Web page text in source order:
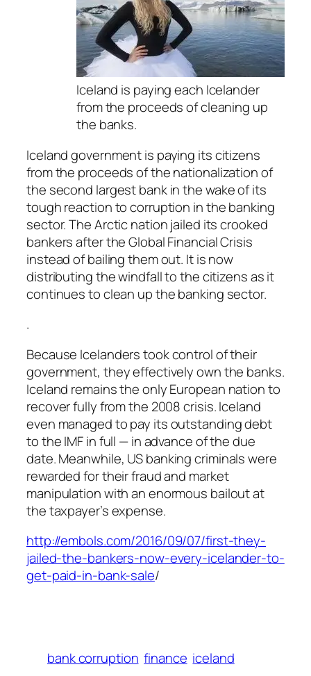
Iceland is paying each Icelander
from the proceeds of cleaning up
the banks.
Iceland government is paying its citizens
from the proceeds of the nationalization of
the second largest bank in the wake of its
tough reaction to corruption in the banking
sector. The Arctic nation jailed its crooked
bankers after the Global Financial Crisis
instead of bailing them out. It is now
distributing the windfall to the citizens as it
continues to clean up the banking sector.
.
Because Icelanders took control of their
government, they effectively own the banks.
Iceland remains the only European nation to
recover fully from the 2008 crisis. Iceland
even managed to pay its outstanding debt
to the IMF in full — in advance of the due
date. Meanwhile, US banking criminals were
rewarded for their fraud and market
manipulation with an enormous bailout at
the taxpayer’s expense.
http://embols.com/2016/09/07/first-they-
jailed-the-bankers-now-every-icelander-to-
get-paid-in-bank-sale/
bank corruption finance iceland